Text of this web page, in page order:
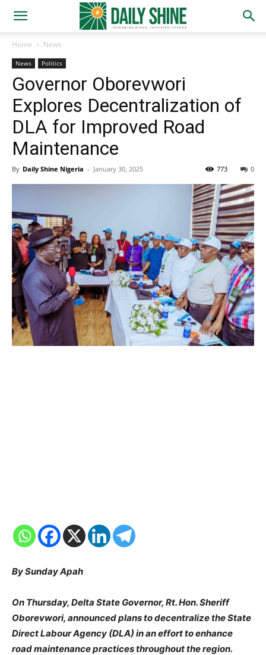
Home News
News Politics
Governor Oborevwori
Explores Decentralization of
DLA for Improved Road
Maintenance
By Daily Shine Nigeria - January 30, 2025 0
773
By Sunday Apah
On Thursday, Delta State Governor, Rt. Hon. Sheriff
Oborevwori, announced plans to decentralize the State
Direct Labour Agency (DLA) in an effort to enhance
road maintenance practices throughout the region.